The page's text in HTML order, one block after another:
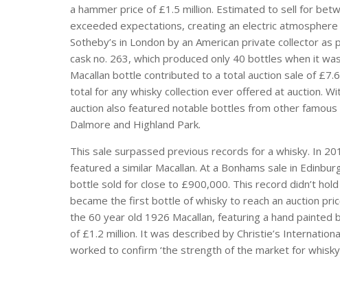
a hammer price of £1.5 million. Estimated to sell for
exceeded expectations, creating an electric
Sotheby’s in London by an American private collector as
cask no. 263, which produced only 40 bottles when it
Macallan bottle contributed to a total auction sale of
total for any whisky collection ever offered at auction.
auction also featured notable bottles from other famous
Dalmore and Highland Park.
This sale surpassed previous records for a whisky. In
featured a similar Macallan. At a Bonhams sale in
bottle sold for close to £900,000. This record didn’t
became the first bottle of whisky to reach an auction
the 60 year old 1926 Macallan, featuring a hand
of £1.2 million. It was described by Christie’s
worked to confirm ‘the strength of the market for